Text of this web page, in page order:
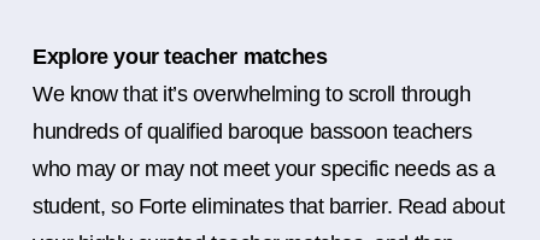
Explore your teacher matches
We know that it’s overwhelming to scroll through
hundreds of qualified baroque bassoon teachers
who may or may not meet your specific needs as a
student, so Forte eliminates that barrier. Read about